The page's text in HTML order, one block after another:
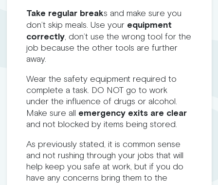
Take regular breaks and make sure you
don’t skip meals. Use your equipment
correctly, don’t use the wrong tool for the
job because the other tools are further
away.
Wear the safety equipment required to
complete a task. DO NOT go to work
under the influence of drugs or alcohol.
Make sure all emergency exits are clear
and not blocked by items being stored.
As previously stated, it is common sense
and not rushing through your jobs that will
help keep you safe at work, but if you do
have any concerns bring them to the